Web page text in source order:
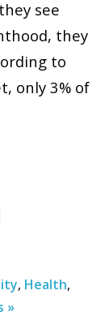
see
they
to
only 3% of
, Health,
»